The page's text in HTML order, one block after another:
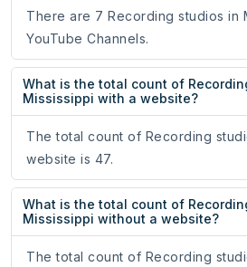
There are 7 Recording studios in
YouTube Channels.
What is the total count of
Mississippi with a website?
The total count of Recording
website is 47.
What is the total count of
Mississippi without a website?
The total count of Recording